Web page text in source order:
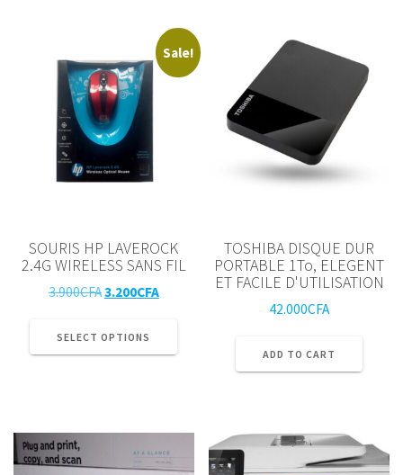
Sale!
SOURIS HP LAVEROCK
2.4G WIRELESS SANS FIL
3.900CFAOriginal
was:
3.900CFA.
3.200CFACurrent
3.200CFA.
SELECT OPTIONS
has
options
may
TOSHIBA DISQUE DUR
PORTABLE 1To, ELEGENT
ET FACILE D'UTILISATION
42.000CFA
ADD TO CART